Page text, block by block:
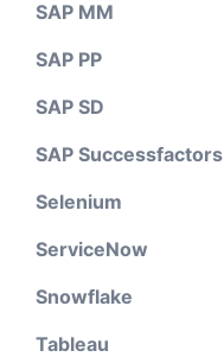
SAP MM
SAP PP
SAP SD
SAP Successfactors
Selenium
ServiceNow
Snowflake
Tableau